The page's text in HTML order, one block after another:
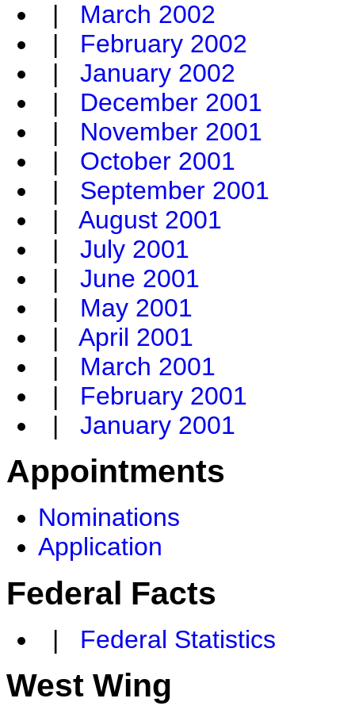
| March 2002
| February 2002
| January 2002
| December 2001
| November 2001
| October 2001
| September 2001
| August 2001
| July 2001
| June 2001
| May 2001
| April 2001
| March 2001
| February 2001
| January 2001
Appointments
Nominations
Application
Federal Facts
| Federal Statistics
West Wing